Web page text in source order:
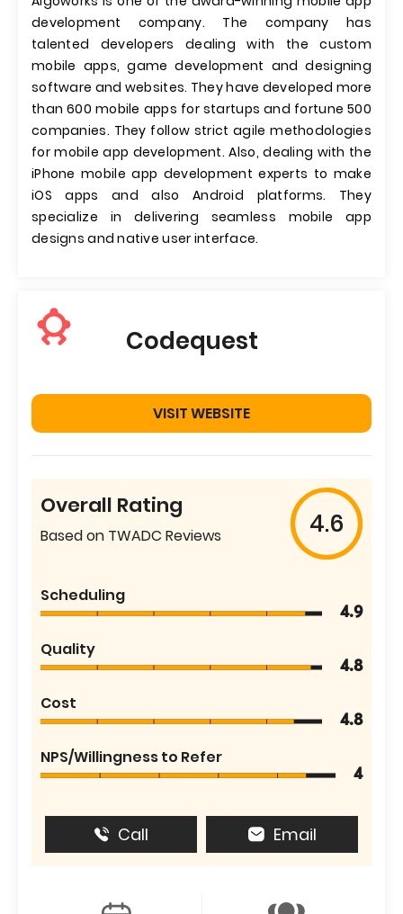
development company. The company has
talented developers dealing with the custom
mobile apps, game development and designing
software and websites. They have developed more
than 600 mobile apps for startups and fortune 500
companies. They follow strict agile methodologies
for mobile app development. Also, dealing with the
iPhone mobile app development experts to make
iOS apps and also Android platforms. They
specialize in delivering seamless mobile app
designs and native user interface.
Codequest
VISIT WEBSITE
Overall Rating
Based on TWADC Reviews 4.6
Scheduling
4.9
Quality
4.8
Cost
4.8
NPS/Willingness to Refer
4
Call Email